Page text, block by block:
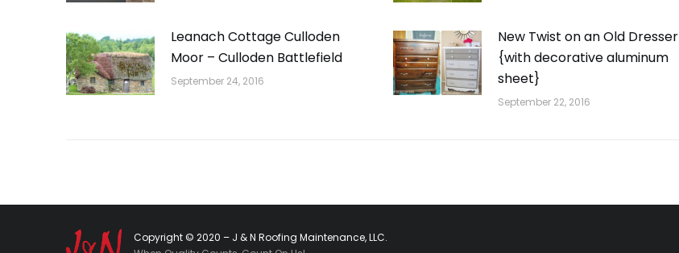
Leanach Cottage Culloden
Moor – Culloden Battlefield
September 24, 2016
New Twist on an Old Dresser
{with decorative aluminum
sheet}
September 22, 2016
Copyright © 2020 – J & N Roofing Maintenance, LLC.